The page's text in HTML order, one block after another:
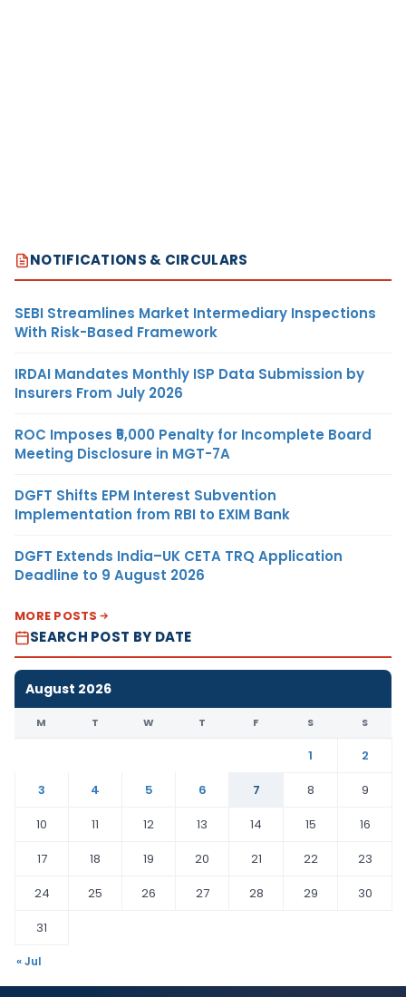
NOTIFICATIONS & CIRCULARS
SEBI Streamlines Market Intermediary Inspections
With Risk-Based Framework
IRDAI Mandates Monthly ISP Data Submission by
Insurers From July 2026
ROC Imposes ₹5,000 Penalty for Incomplete Board
Meeting Disclosure in MGT-7A
DGFT Shifts EPM Interest Subvention
Implementation from RBI to EXIM Bank
DGFT Extends India–UK CETA TRQ Application
Deadline to 9 August 2026
MORE POSTS
SEARCH POST BY DATE
August 2026
M T W T F S S
1
2
3
4 5 6 7 8
9
10
11 12 13 14 15
16
17
18 19 20 21 22
23
24
25 26 27 28 29
30
31
« Jul